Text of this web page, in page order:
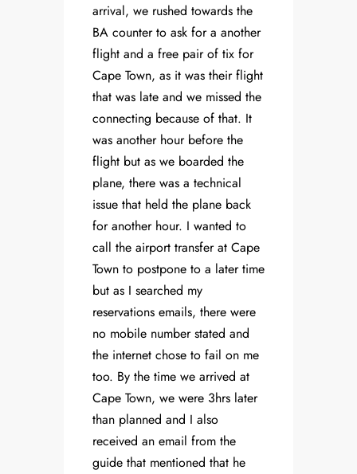
arrival, we rushed towards the
BA counter to ask for a another
flight and a free pair of tix for
Cape Town, as it was their flight
that was late and we missed the
connecting because of that. It
was another hour before the
flight but as we boarded the
plane, there was a technical
issue that held the plane back
for another hour. I wanted to
call the airport transfer at Cape
Town to postpone to a later time
but as I searched my
reservations emails, there were
no mobile number stated and
the internet chose to fail on me
too. By the time we arrived at
Cape Town, we were 3hrs later
than planned and I also
received an email from the
guide that mentioned that he